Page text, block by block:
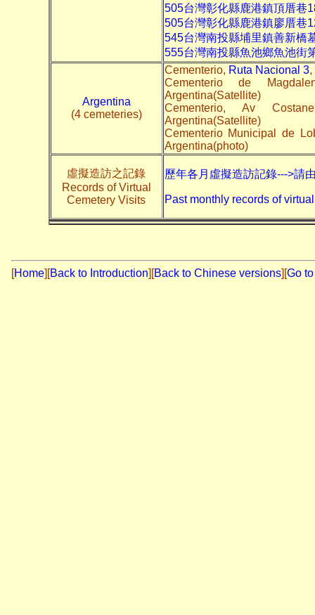
505台灣彰化縣鹿港鎮頂厝巷
505台灣彰化縣鹿港鎮廖厝巷
545台灣南投縣埔里鎮善新橋
555台灣南投縣魚池鄉魚池街
Argentina
(4 cemeteries)
Cementerio, Ruta Nacional 3,
Cementerio de
Argentina(Satellite)
Cementerio, Av
Argentina(Satellite)
Cementerio Municipal de
Argentina(photo)
虛擬造訪之記錄
Records of Virtual
Cemetery Visits
歷年各月虛擬造訪記錄--->請
Past monthly records of
[Home] [Back to Introduction][Back to Chinese versions][Go